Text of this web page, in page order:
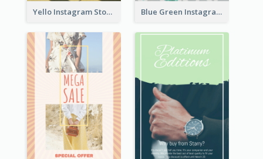
Yello Instagram Story Blue Green Instagram Story